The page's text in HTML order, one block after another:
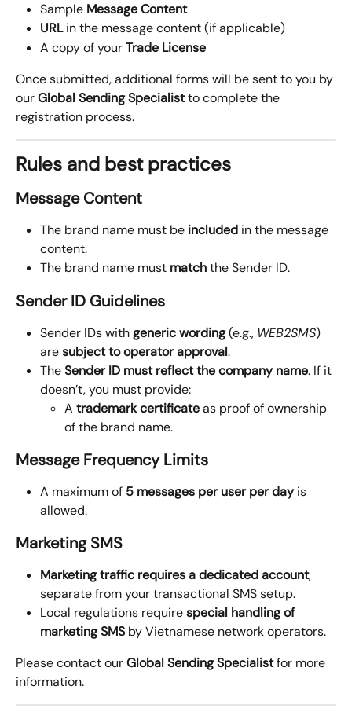
Sample Message Content
URL in the message content (if applicable)
A copy of your Trade License
Once submitted, additional forms will be sent to you by
our Global Sending Specialist to complete the
registration process.
Rules and best practices
Message Content
The brand name must be included in the message
content.
The brand name must match the Sender ID.
Sender ID Guidelines
Sender IDs with generic wording (e.g., WEB2SMS)
are subject to operator approval.
The Sender ID must reflect the company name. If it
doesn’t, you must provide:
A trademark certificate as proof of ownership
of the brand name.
Message Frequency Limits
A maximum of 5 messages per user per day is
allowed.
Marketing SMS
Marketing traffic requires a dedicated account,
separate from your transactional SMS setup.
Local regulations require special handling of
marketing SMS by Vietnamese network operators.
Please contact our Global Sending Specialist for more
information.